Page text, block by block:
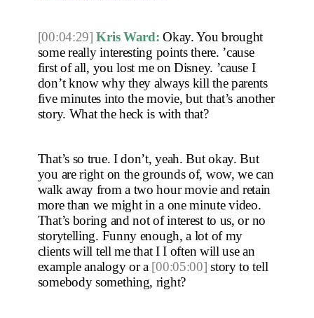
[00:04:29] Kris Ward: Okay. You brought
some really interesting points there. ’cause
first of all, you lost me on Disney. ’cause I
don’t know why they always kill the parents
five minutes into the movie, but that’s another
story. What the heck is with that?
That’s so true. I don’t, yeah. But okay. But
you are right on the grounds of, wow, we can
walk away from a two hour movie and retain
more than we might in a one minute video.
That’s boring and not of interest to us, or no
storytelling. Funny enough, a lot of my
clients will tell me that I I often will use an
example analogy or a [00:05:00] story to tell
somebody something, right?